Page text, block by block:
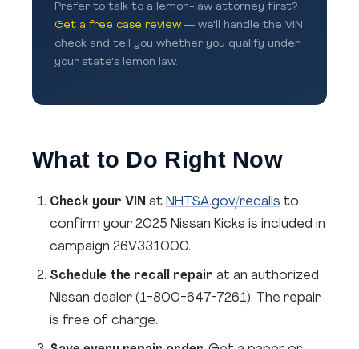
Prefer to talk to a lemon-law attorney first?
Get a free case review — we'll handle the VIN
check and tell you whether you qualify under
your state's lemon law.
What to Do Right Now
Check your VIN at NHTSA.gov/recalls to
confirm your 2025 Nissan Kicks is included in
campaign 26V331000.
Schedule the recall repair at an authorized
Nissan dealer (1-800-647-7261). The repair
is free of charge.